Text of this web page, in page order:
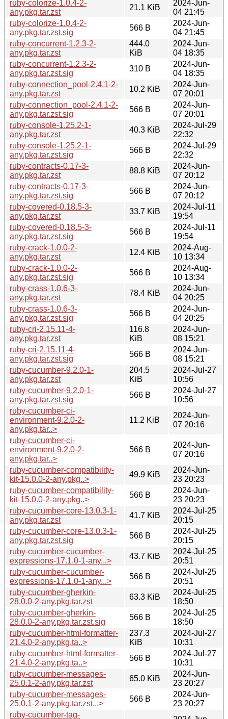
ruby-colorize-1.0.4-2-
any.pkg.tar.zst
21.1 KiB
2024-Jun-
04 21:45
ruby-colorize-1.0.4-2-
any.pkg.tar.zst.sig
566 B
2024-Jun-
04 21:45
ruby-concurrent-1.2.3-2-
any.pkg.tar.zst
444.0
KiB
2024-Jun-
04 18:35
ruby-concurrent-1.2.3-2-
any.pkg.tar.zst.sig
310 B
2024-Jun-
04 18:35
ruby-connection_pool-2.4.1-2-
any.pkg.tar.zst
10.2 KiB
2024-Jun-
07 20:01
ruby-connection_pool-2.4.1-2-
any.pkg.tar.zst.sig
566 B
2024-Jun-
07 20:01
ruby-console-1.25.2-1-
any.pkg.tar.zst
40.3 KiB
2024-Jul-29
22:32
ruby-console-1.25.2-1-
any.pkg.tar.zst.sig
566 B
2024-Jul-29
22:32
ruby-contracts-0.17-3-
any.pkg.tar.zst
88.8 KiB
2024-Jun-
07 20:12
ruby-contracts-0.17-3-
any.pkg.tar.zst.sig
566 B
2024-Jun-
07 20:12
ruby-covered-0.18.5-3-
any.pkg.tar.zst
33.7 KiB
2024-Jul-11
19:54
ruby-covered-0.18.5-3-
any.pkg.tar.zst.sig
566 B
2024-Jul-11
19:54
ruby-crack-1.0.0-2-
any.pkg.tar.zst
12.4 KiB
2024-Aug-
10 13:34
ruby-crack-1.0.0-2-
any.pkg.tar.zst.sig
566 B
2024-Aug-
10 13:34
ruby-crass-1.0.6-3-
any.pkg.tar.zst
78.4 KiB
2024-Jun-
04 20:25
ruby-crass-1.0.6-3-
any.pkg.tar.zst.sig
566 B
2024-Jun-
04 20:25
ruby-cri-2.15.11-4-
any.pkg.tar.zst
116.8
KiB
2024-Jun-
08 15:21
ruby-cri-2.15.11-4-
any.pkg.tar.zst.sig
566 B
2024-Jun-
08 15:21
ruby-cucumber-9.2.0-1-
any.pkg.tar.zst
204.5
KiB
2024-Jul-27
10:56
ruby-cucumber-9.2.0-1-
any.pkg.tar.zst.sig
566 B
2024-Jul-27
10:56
ruby-cucumber-ci-
environment-9.2.0-2-
any.pkg.tar..>
11.2 KiB
2024-Jun-
07 20:16
ruby-cucumber-ci-
environment-9.2.0-2-
any.pkg.tar..>
566 B
2024-Jun-
07 20:16
ruby-cucumber-compatibility-
kit-15.0.0-2-any.pkg..>
49.9 KiB
2024-Jun-
23 20:23
ruby-cucumber-compatibility-
kit-15.0.0-2-any.pkg..>
566 B
2024-Jun-
23 20:23
ruby-cucumber-core-13.0.3-1-
any.pkg.tar.zst
41.7 KiB
2024-Jul-25
20:15
ruby-cucumber-core-13.0.3-1-
any.pkg.tar.zst.sig
566 B
2024-Jul-25
20:15
ruby-cucumber-cucumber-
expressions-17.1.0-1-any...>
43.7 KiB
2024-Jul-25
20:51
ruby-cucumber-cucumber-
expressions-17.1.0-1-any...>
566 B
2024-Jul-25
20:51
ruby-cucumber-gherkin-
28.0.0-2-any.pkg.tar.zst
63.3 KiB
2024-Jul-25
18:50
ruby-cucumber-gherkin-
28.0.0-2-any.pkg.tar.zst.sig
566 B
2024-Jul-25
18:50
ruby-cucumber-html-formatter-
21.4.0-2-any.pkg.ta..>
237.3
KiB
2024-Jul-27
10:31
ruby-cucumber-html-formatter-
21.4.0-2-any.pkg.ta..>
566 B
2024-Jul-27
10:31
ruby-cucumber-messages-
25.0.1-2-any.pkg.tar.zst
65.0 KiB
2024-Jun-
23 20:27
ruby-cucumber-messages-
25.0.1-2-any.pkg.tar.zst...>
566 B
2024-Jun-
23 20:27
ruby-cucumber-tag-